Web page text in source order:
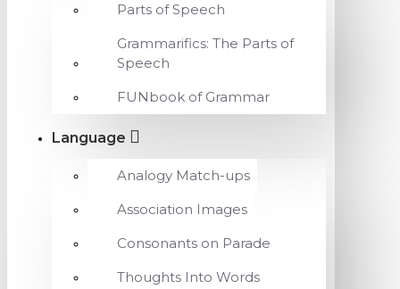
Parts of Speech
Grammarifics: The Parts of
Speech
FUNbook of Grammar
Language
Analogy Match-ups
Association Images
Consonants on Parade
Thoughts Into Words